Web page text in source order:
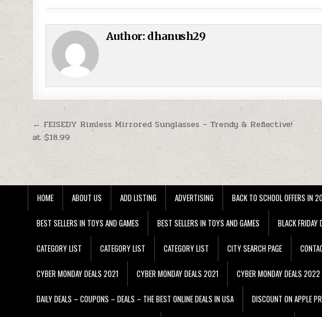
Author: dhanush29
Post navigation
← FEISEDY Rimless Mirrored Sunglasses – Trendy & Reflective!
at $18.99
HOME ABOUT US ADD LISTING ADVERTISING BACK TO SCHOOL OFFERS IN
BEST SELLERS IN TOYS AND GAMES BEST SELLERS IN TOYS AND GAMES BLACK
CATEGORY LIST CATEGORY LIST CATEGORY LIST CITY SEARCH PAGE
CYBER MONDAY DEALS 2021 CYBER MONDAY DEALS 2021 CYBER MONDAY DEALS 2022
DAILY DEALS – COUPONS – DEALS – THE BEST ONLINE DEALS IN USA DISCOUNT ON APPLE